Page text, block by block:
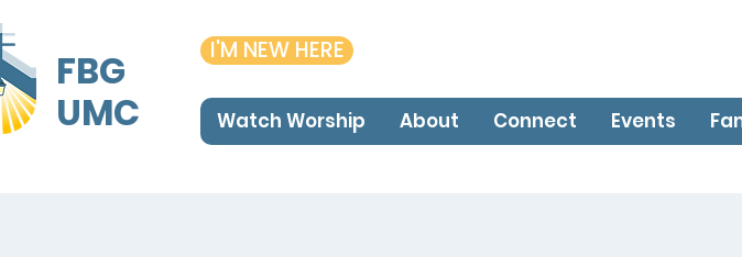
FBG
UMC
I'M NEW HERE
Watch Worship About Connect Events